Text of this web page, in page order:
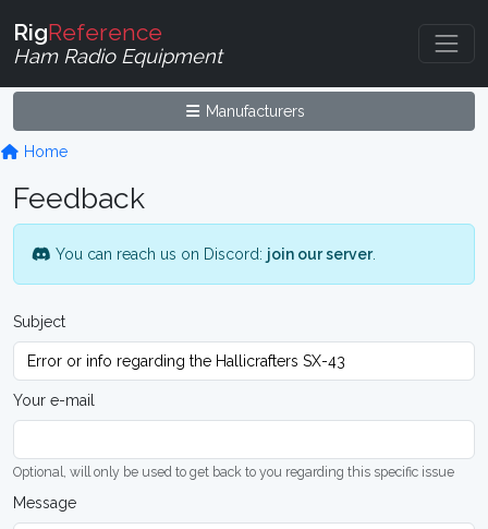
RigReference
Ham Radio Equipment
Manufacturers
Home
Feedback
You can reach us on Discord: join our server.
Subject
Your e-mail
Optional, will only be used to get back to you regarding this specific issue
Message